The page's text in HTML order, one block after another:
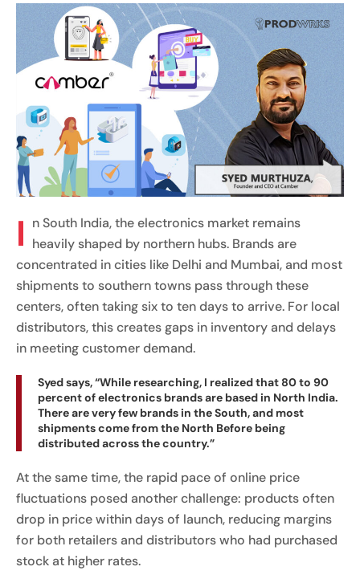
I n South India, the electronics market remains
heavily shaped by northern hubs. Brands are
concentrated in cities like Delhi and Mumbai, and most
shipments to southern towns pass through these
centers, often taking six to ten days to arrive. For local
distributors, this creates gaps in inventory and delays
in meeting customer demand.
Syed says, “While researching, I realized that 80 to 90
percent of electronics brands are based in North India.
There are very few brands in the South, and most
shipments come from the North Before being
distributed across the country.”
At the same time, the rapid pace of online price
fluctuations posed another challenge: products often
drop in price within days of launch, reducing margins
for both retailers and distributors who had purchased
stock at higher rates.